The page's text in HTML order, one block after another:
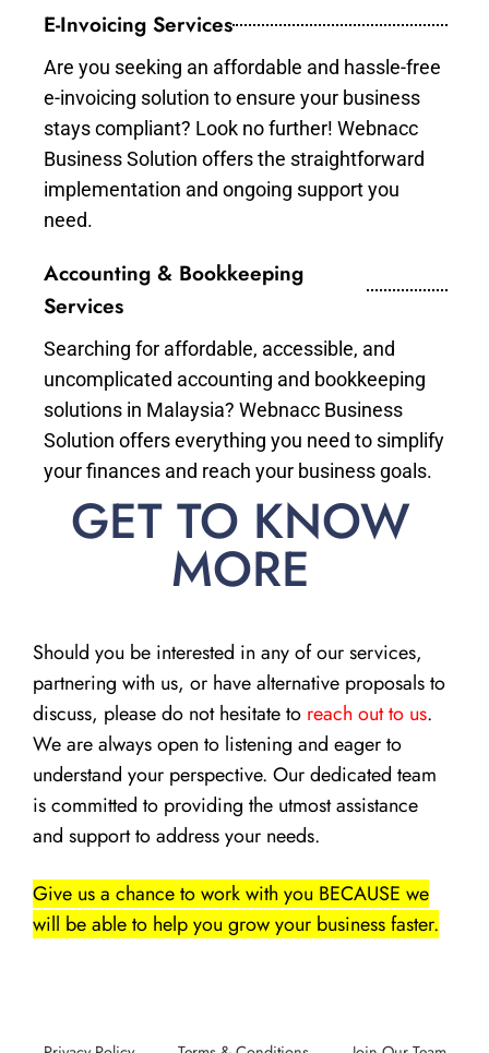
E-Invoicing Services
Are you seeking an affordable and hassle-free
e-invoicing solution to ensure your business
stays compliant? Look no further! Webnacc
Business Solution offers the straightforward
implementation and ongoing support you
need.
Accounting & Bookkeeping
Services
Searching for affordable, accessible, and
uncomplicated accounting and bookkeeping
solutions in Malaysia? Webnacc Business
Solution offers everything you need to simplify
your finances and reach your business goals.
GET TO KNOW
MORE
Should you be interested in any of our services,
partnering with us, or have alternative proposals to
discuss, please do not hesitate to reach out to us.
We are always open to listening and eager to
understand your perspective. Our dedicated team
is committed to providing the utmost assistance
and support to address your needs.
Give us a chance to work with you BECAUSE we
will be able to help you grow your business faster.